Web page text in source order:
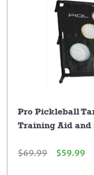
Pro Pickleball
Training Aid and
$69.99
O
$59.99